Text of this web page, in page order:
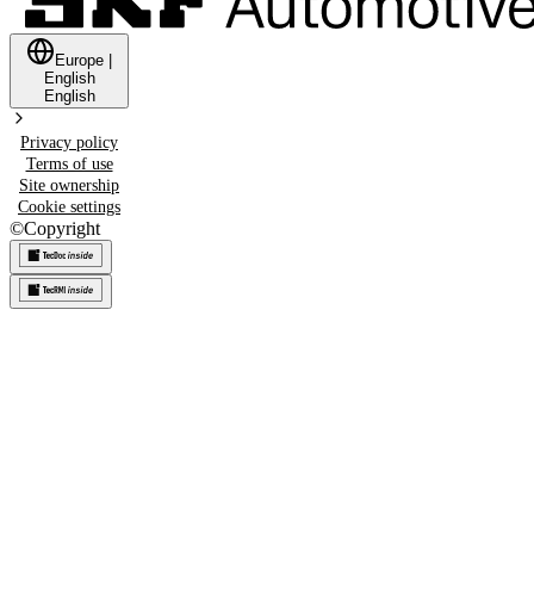
Europe
English
English
Privacy policy
Terms of use
Site ownership
Cookie settings
©Copyright